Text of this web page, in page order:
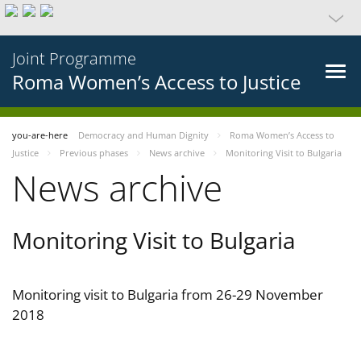
Joint Programme
Roma Women’s Access to Justice
you-are-here Democracy and Human Dignity
Roma Women’s Access to
Justice
Previous phases News archive Monitoring Visit to Bulgaria
News archive
Monitoring Visit to Bulgaria
Monitoring visit to Bulgaria from 26-29 November
2018